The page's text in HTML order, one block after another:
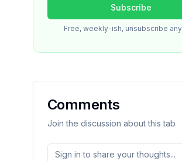
Subscribe
Free, weekly-ish, unsubscribe
Comments
Join the discussion about this tab